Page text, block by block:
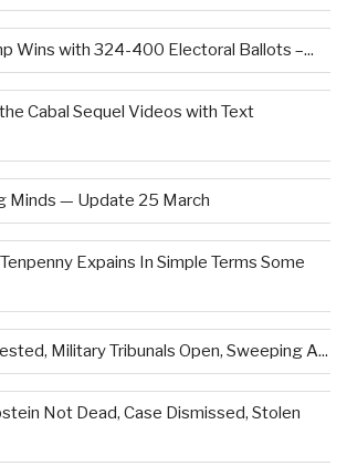
Wins with 324-400 Electoral Ballots –...
Cabal Sequel Videos with Text
Minds — Update 25 March
Expains In Simple Terms Some
Military Tribunals Open, Sweeping A...
Not Dead, Case Dismissed, Stolen